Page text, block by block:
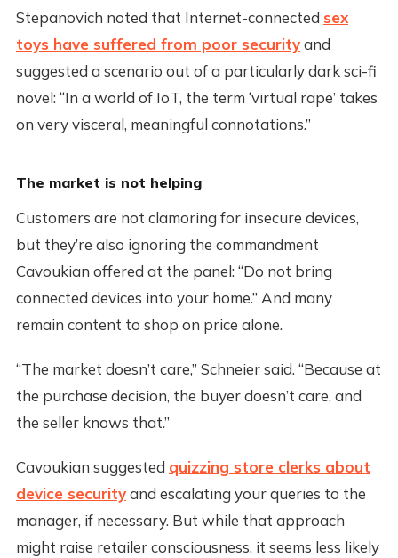
Stepanovich noted that Internet-connected sex
toys have suffered from poor securityand
suggested a scenario out of a particularly dark sci-fi
novel: “In a world of IoT, the term ‘virtual rape’ takes
on very visceral, meaningful connotations.”
The market is not helping
Customers are not clamoring for insecure devices,
but they’re also ignoring the commandment
Cavoukian offered at the panel: “Do not bring
connected devices into your home.” And many
remain content to shop on price alone.
“The market doesn’t care,” Schneier said. “Because at
the purchase decision, the buyer doesn’t care, and
the seller knows that.”
Cavoukian suggested quizzing store clerks about
device securityand escalating your queries to the
manager, if necessary. But while that approach
might raise retailer consciousness, it seems less likely